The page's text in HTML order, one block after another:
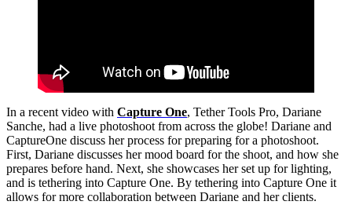
In a recent video with Capture One, Tether Tools Pro, Dariane
Sanche, had a live photoshoot from across the globe! Dariane and
CaptureOne discuss her process for preparing for a photoshoot.
First, Dariane discusses her mood board for the shoot, and how she
prepares before hand. Next, she showcases her set up for lighting,
and is tethering into Capture One. By tethering into Capture One it
allows for more collaboration between Dariane and her clients.